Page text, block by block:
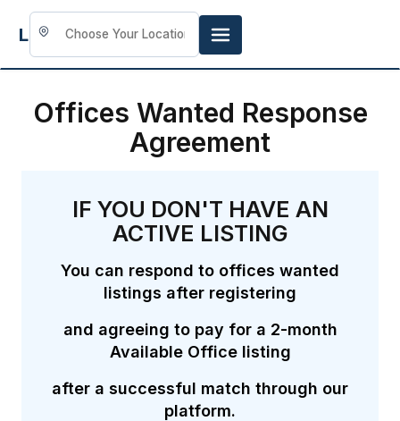
LookingForSpace
Offices Wanted Response
Agreement
IF YOU DON'T HAVE AN
ACTIVE LISTING
You can respond to offices wanted
listings after registering
and agreeing to pay for a 2-month
Available Office listing
after a successful match through our
platform.